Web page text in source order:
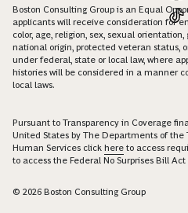
Boston Consulting Group is an Equal
applicants will receive consideration for
color, age, religion, sex, sexual
national origin, protected veteran status,
under federal, state or local law, where
histories will be considered in a manner
local laws.
Pursuant to Transparency in Coverage
United States by The Departments of the
Human Services click here to access
to access the Federal No Surprises Bill Act
© 2026 Boston Consulting Group